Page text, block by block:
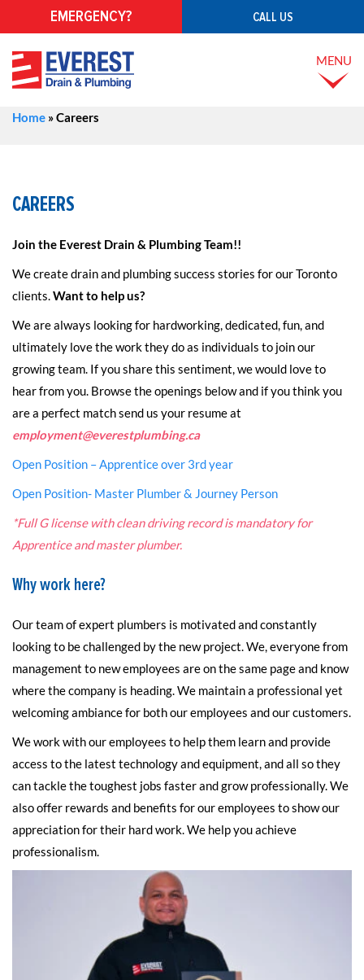
EMERGENCY? CALL US
MENU
Home »Careers
CAREERS
Join the Everest Drain & Plumbing Team!!
We create drain and plumbing success stories for our Toronto
clients.Want to help us?
We are always looking for hardworking, dedicated, fun, and
ultimately love the work they do as individuals to join our
growing team. If you share this sentiment, we would love to
hear from you. Browse the openings below and if you think you
are a perfect match send us your resume at
employment@everestplumbing.ca
Open Position – Apprentice over 3rd year
Open Position- Master Plumber & Journey Person
*Full G license with clean driving record is mandatory for
Apprentice and master plumber.
Why work here?
Our team of expert plumbers is motivated and constantly
looking to be challenged by the new project. We, everyone from
management to new employees are on the same page and know
where the company is heading. We maintain a professional yet
welcoming ambiance for both our employees and our customers.
We work with our employees to help them learn and provide
access to the latest technology and equipment, and all so they
can tackle the toughest jobs faster and grow professionally. We
also offer rewards and benefits for our employees to show our
appreciation for their hard work. We help you achieve
professionalism.